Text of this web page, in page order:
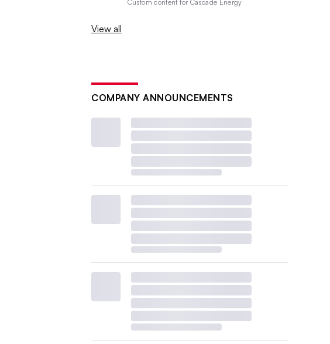
Custom content forCascade Energy
View all
COMPANY ANNOUNCEMENTS